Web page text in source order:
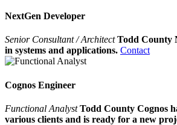
NextGen Developer
Senior Consultant / ArchitectTodd County
in systems and applications. Contact
Cognos Engineer
Functional AnalystTodd County Cognos
various clients and is ready for a new